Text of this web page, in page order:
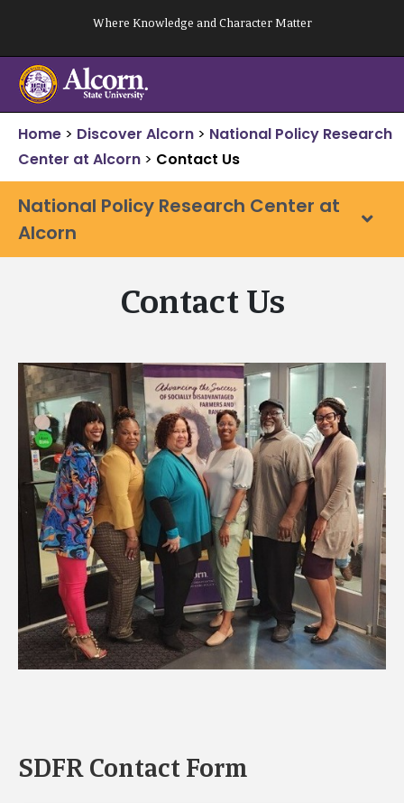
content
Where Knowledge and Character Matter
Home > Discover Alcorn > National Policy Research
Center at Alcorn > Contact Us
National Policy Research Center at
Alcorn
Contact Us
SDFR Contact Form